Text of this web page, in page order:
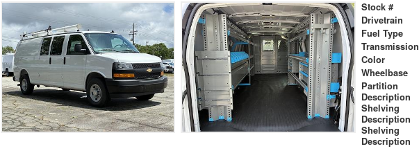
Stock #
Drivetrain
Fuel Type
Transmission
Color
Wheelbase
Partition
Description
Shelving
Description
Shelving
Description